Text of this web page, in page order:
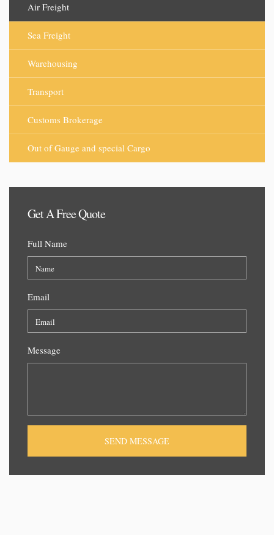
Air Freight
Sea Freight
Warehousing
Transport
Customs Brokerage
Out of Gauge and special Cargo
Get A Free Quote
Full Name
Email
Message
SEND MESSAGE